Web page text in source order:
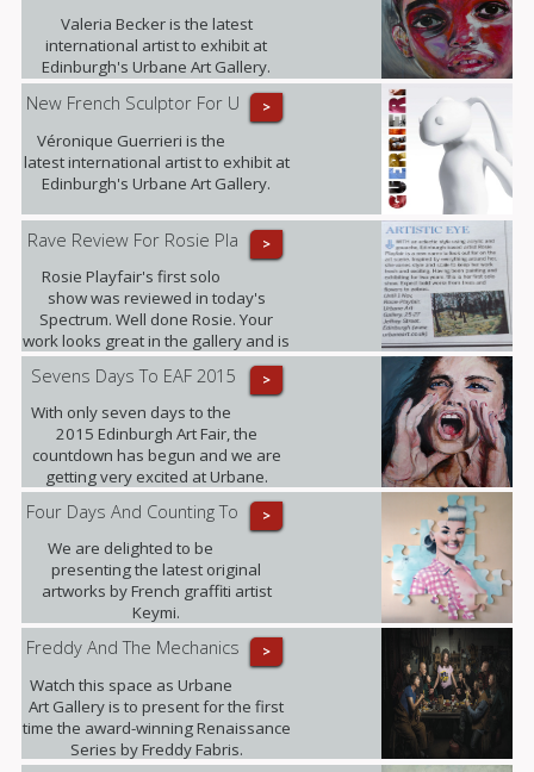
Valeria Becker is the latest
international artist to exhibit at
Edinburgh's Urbane Art Gallery.
>
New French Sculptor For U
Véronique Guerrieri is the
latest international artist to exhibit at
Edinburgh's Urbane Art Gallery.
>
Rave Review For Rosie Pla
Rosie Playfair's first solo
show was reviewed in today's
Spectrum. Well done Rosie. Your
work looks great in the gallery and is
proving popular with our clients.
>
Sevens Days To EAF 2015
With only seven days to the
2015 Edinburgh Art Fair, the
countdown has begun and we are
getting very excited at Urbane.
>
Four Days And Counting To
We are delighted to be
presenting the latest original
artworks by French graffiti artist
Keymi.
>
Freddy And The Mechanics
Watch this space as Urbane
Art Gallery is to present for the first
time the award-winning Renaissance
Series by Freddy Fabris.